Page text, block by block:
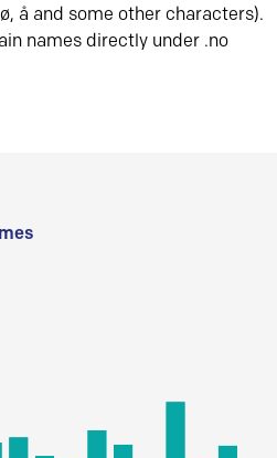
å and some other characters).
names directly under .no